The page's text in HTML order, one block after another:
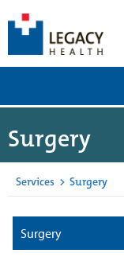
Surgery
Services > Surgery
Surgery